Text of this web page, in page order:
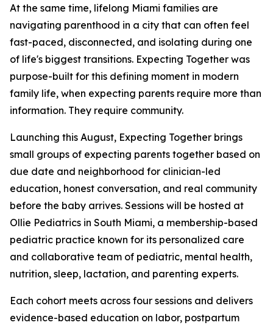
At the same time, lifelong Miami families are
navigating parenthood in a city that can often feel
fast-paced, disconnected, and isolating during one
of life's biggest transitions. Expecting Together was
purpose-built for this defining moment in modern
family life, when expecting parents require more than
information. They require community.
Launching this August, Expecting Together brings
small groups of expecting parents together based on
due date and neighborhood for clinician-led
education, honest conversation, and real community
before the baby arrives. Sessions will be hosted at
Ollie Pediatrics in South Miami, a membership-based
pediatric practice known for its personalized care
and collaborative team of pediatric, mental health,
nutrition, sleep, lactation, and parenting experts.
Each cohort meets across four sessions and delivers
evidence-based education on labor, postpartum